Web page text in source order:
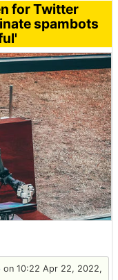
for Twitter
spambots
on 10:22 Apr 22, 2022,